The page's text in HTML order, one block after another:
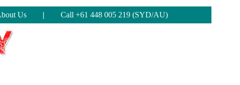
Us | Call +61 448 005 219 (SYD/AU)